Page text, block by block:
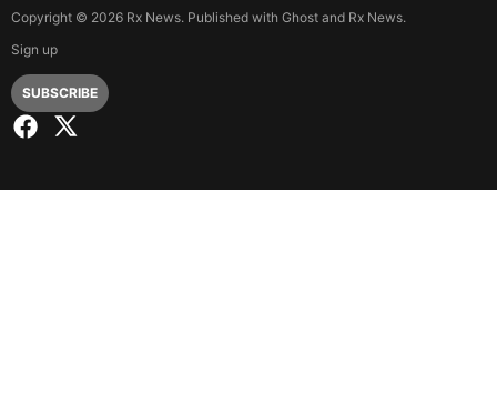
Copyright © 2026 Rx News. Published with Ghost and Rx News.
Sign up
SUBSCRIBE